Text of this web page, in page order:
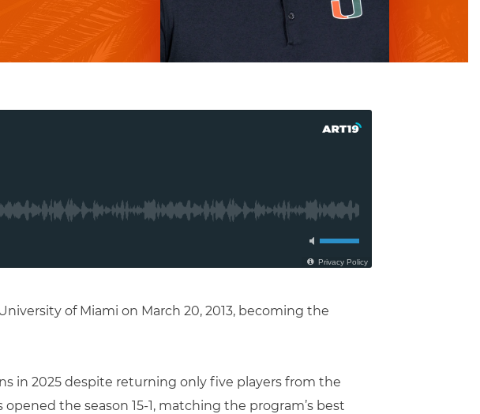
of Miami on March 20, 2013, becoming the
in 2025 despite returning only five players from the
the season 15-1, matching the program’s best